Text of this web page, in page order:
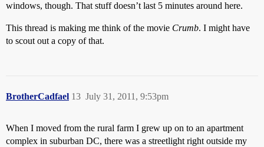
windows, though. That stuff doesn’t last 5 minutes around here.
This thread is making me think of the movie Crumb. I might have
to scout out a copy of that.
BrotherCadfael July 31, 2011, 9:53pm
13
When I moved from the rural farm I grew up on to an apartment
complex in suburban DC, there was a streetlight right outside my